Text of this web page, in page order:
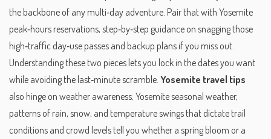
the backbone of any multi‑day adventure. Pair that with Yosemite
peak‑hours reservations, step‑by‑step guidance on snagging those
high‑traffic day‑use passes and backup plans if you miss out
Understanding these two pieces lets you lock in the dates you want
while avoiding the last‑minute scramble. Yosemite travel tips
also hinge on weather awareness; Yosemite seasonal weather,
patterns of rain, snow, and temperature swings that dictate trail
conditions and crowd levels tell you whether a spring bloom or a